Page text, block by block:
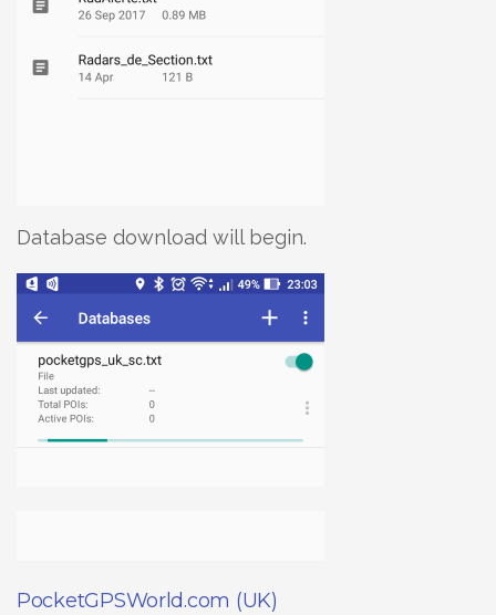
Database download will begin.
PocketGPSWorld.com (UK)